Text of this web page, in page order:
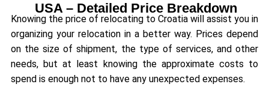
USA – Detailed Price Breakdown
Knowing the price of relocating to Croatia will assist you in
organizing your relocation in a better way. Prices depend
on the size of shipment, the type of services, and other
needs, but at least knowing the approximate costs to
spend is enough not to have any unexpected expenses.